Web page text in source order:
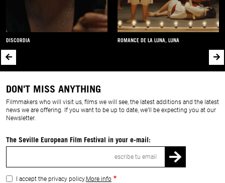
DISCORDIA ROMANCE DE LA LUNA, LUNA
DON'T MISS ANYTHING
Filmmakers who will visit us, films we will see, the latest additions and the latest
news we are offering. If you want to be up to date, we’ll be expecting you at our
Newsletter.
The Seville European Film Festival in your e-mail:
I accept the privacy policy. More info